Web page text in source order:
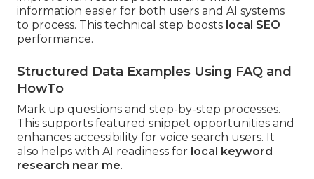
information easier for both users and AI systems
to process. This technical step boosts local SEO
performance.
Structured Data Examples Using FAQ and
HowTo
Mark up questions and step-by-step processes.
This supports featured snippet opportunities and
enhances accessibility for voice search users. It
also helps with AI readiness for local keyword
research near me.